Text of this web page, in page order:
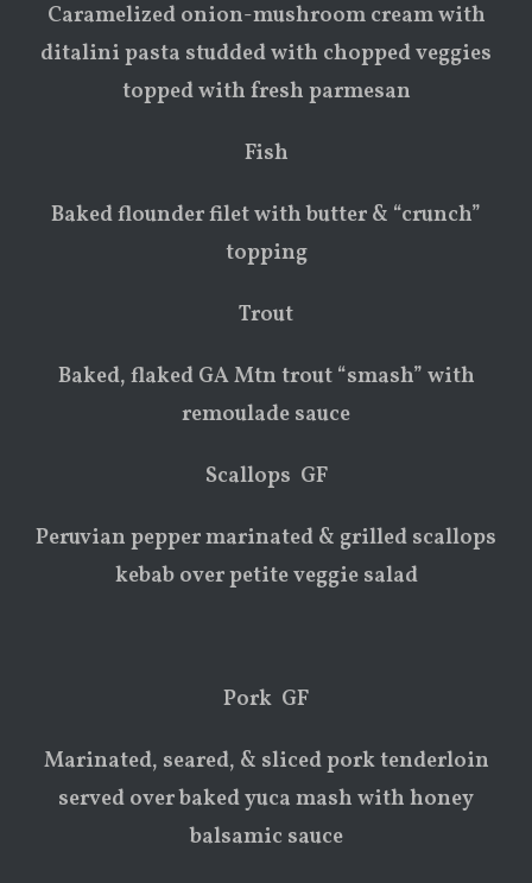
Caramelized onion-mushroom cream with
ditalini pasta studded with chopped veggies
topped with fresh parmesan
Fish
Baked flounder filet with butter & “crunch”
topping
Trout
Baked, flaked GA Mtn trout “smash” with
remoulade sauce
Scallops GF
Peruvian pepper marinated & grilled scallops
kebab over petite veggie salad
Pork GF
Marinated, seared, & sliced pork tenderloin
served over baked yuca mash with honey
balsamic sauce